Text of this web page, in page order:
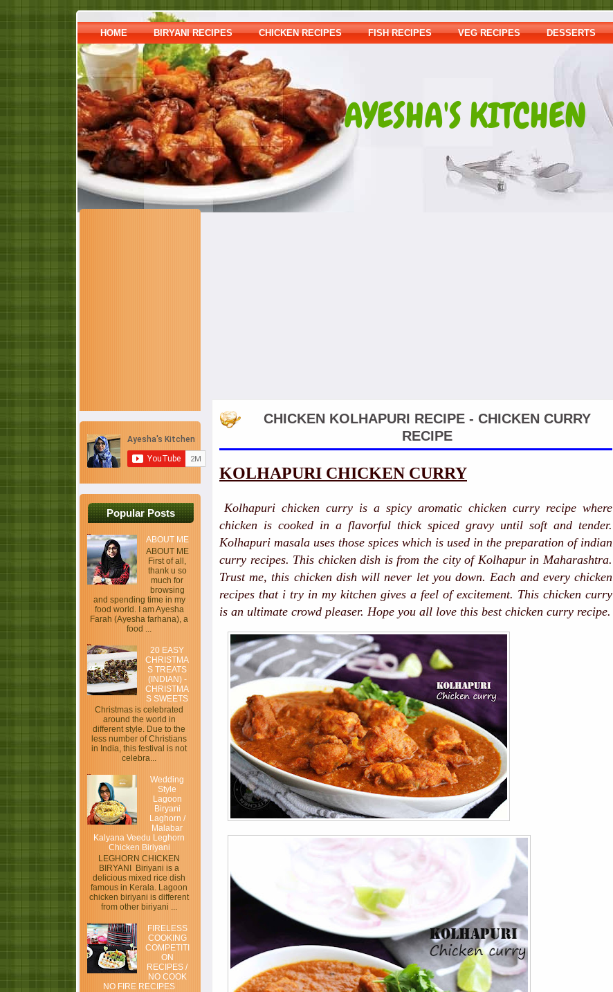
HOME BIRYANI RECIPES CHICKEN RECIPES FISH RECIPES VEG RECIPES DESSERTS
AYESHA'S KITCHEN
Popular Posts
ABOUT ME
ABOUT ME
First of all,
thank u so
much for
browsing
and spending time in my
food world. I am Ayesha
Farah (Ayesha farhana), a
food ...
20 EASY
CHRISTMA
S TREATS
(INDIAN) -
CHRISTMA
S SWEETS
Christmas is celebrated
around the world in
different style. Due to the
less number of Christians
in India, this festival is not
celebra...
Wedding
Style
Lagoon
Biryani
Laghorn /
Malabar
Kalyana Veedu Leghorn
Chicken Biriyani
LEGHORN CHICKEN
BIRYANI Biriyani is a
delicious mixed rice dish
famous in Kerala. Lagoon
chicken biriyani is different
from other biriyani ...
FIRELESS
COOKING
COMPETITI
ON
RECIPES /
NO COOK
NO FIRE RECIPES
CHICKEN KOLHAPURI RECIPE - CHICKEN CURRY
RECIPE
KOLHAPURI CHICKEN CURRY
Kolhapuri chicken curry is a spicy aromatic chicken curry recipe where
chicken is cooked in a flavorful thick spiced gravy until soft and tender.
Kolhapuri masala uses those spices which is used in the preparation of indian
curry recipes. This chicken dish is from the city of Kolhapur in Maharashtra.
Trust me, this chicken dish will never let you down. Each and every chicken
recipes that i try in my kitchen gives a feel of excitement. This chicken curry
is an ultimate crowd pleaser. Hope you all love this best chicken curry recipe.